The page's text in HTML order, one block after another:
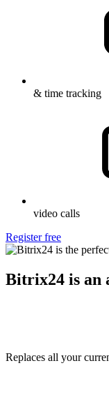
& time tracking
video calls
Register free
Bitrix24 is an
Replaces all your